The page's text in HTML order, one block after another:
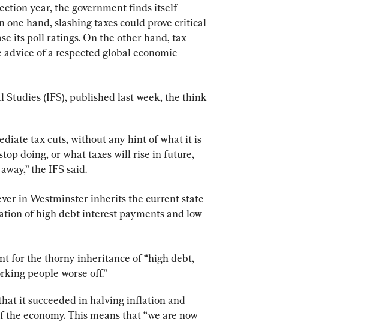
year, the government finds itself
one hand, slashing taxes could prove critical
its poll ratings. On the other hand, tax
of a respected global economic
(IFS), published last week, the think
tax cuts, without any hint of what it is
doing, or what taxes will rise in future,
the IFS said.
in Westminster inherits the current state
of high debt interest payments and low
for the thorny inheritance of “high debt,
people worse off.”
it succeeded in halving inflation and
economy. This means that “we are now